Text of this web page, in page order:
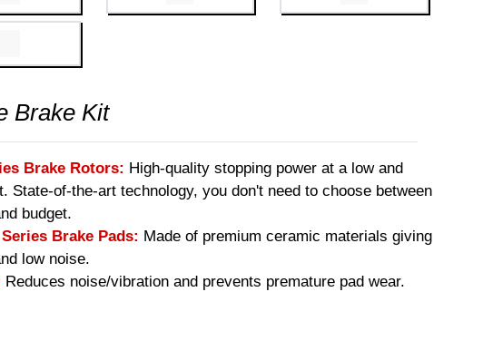
Brake Kit
Brake Rotors: High-quality stopping power at a low and
State-of-the-art technology, you don't need to choose between
budget.
Brake Pads: Made of premium ceramic materials giving
low noise.
Reduces noise/vibration and prevents premature pad wear.